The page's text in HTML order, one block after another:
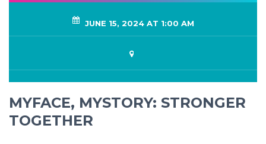
JUNE 15, 2024 AT 1:00 AM
MYFACE, MYSTORY: STRONGER
TOGETHER